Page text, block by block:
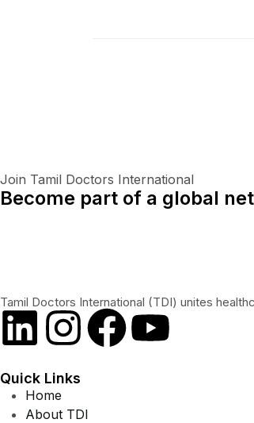
Join Tamil Doctors International
Become part of a global
Tamil Doctors International (TDI) unites
Quick Links
Home
About TDI